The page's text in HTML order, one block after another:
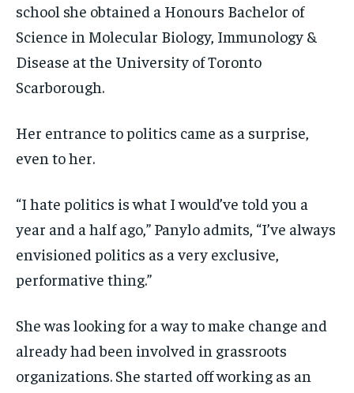
school she obtained a Honours Bachelor of
Science in Molecular Biology, Immunology &
Disease at the University of Toronto
Scarborough.
Her entrance to politics came as a surprise,
even to her.
“I hate politics is what I would’ve told you a
year and a half ago,” Panylo admits, “I’ve always
envisioned politics as a very exclusive,
performative thing.”
She was looking for a way to make change and
already had been involved in grassroots
organizations. She started off working as an